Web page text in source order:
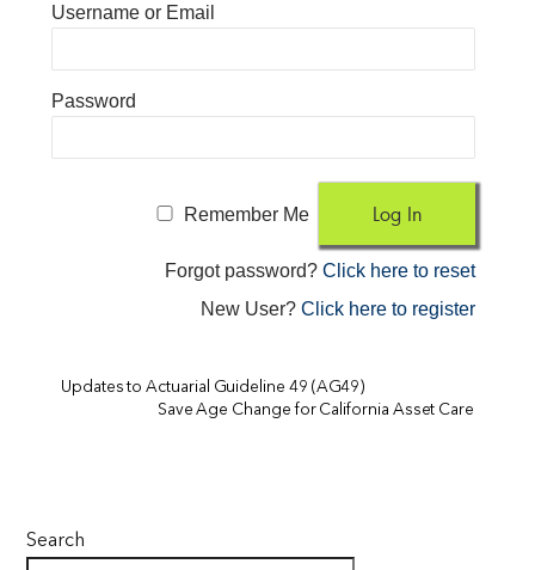
Username or Email
Password
Remember Me
Forgot password?Click here to reset
New User?Click here to register
Updates to Actuarial Guideline 49 (AG49)
Save Age Change for California Asset Care
Search